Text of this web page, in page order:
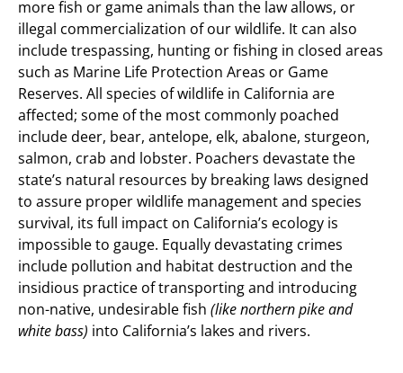
more fish or game animals than the law allows, or
illegal commercialization of our wildlife. It can also
include trespassing, hunting or fishing in closed areas
such as Marine Life Protection Areas or Game
Reserves. All species of wildlife in California are
affected; some of the most commonly poached
include deer, bear, antelope, elk, abalone, sturgeon,
salmon, crab and lobster. Poachers devastate the
state’s natural resources by breaking laws designed
to assure proper wildlife management and species
survival, its full impact on California’s ecology is
impossible to gauge. Equally devastating crimes
include pollution and habitat destruction and the
insidious practice of transporting and introducing
non-native, undesirable fish (like northern pike and
white bass) into California’s lakes and rivers.